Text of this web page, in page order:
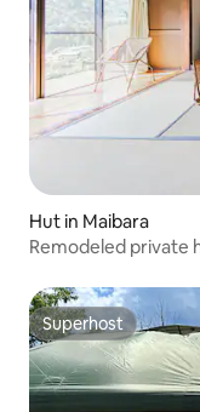
Hut in Maibara
Remodeled private
Superhost
Superhost